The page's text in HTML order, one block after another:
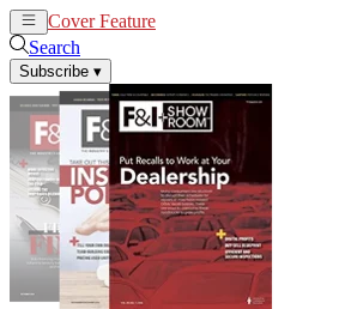
Cover Feature
Search
Subscribe ▾